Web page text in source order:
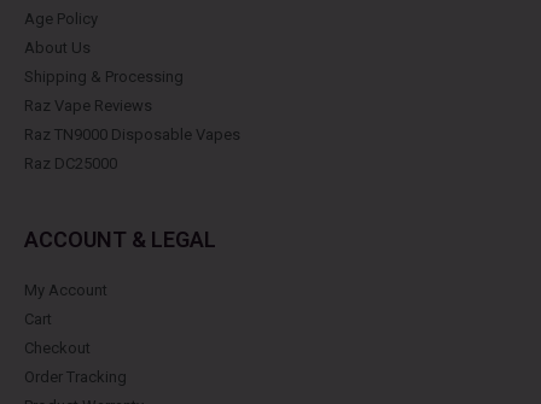
Age Policy
About Us
Shipping & Processing
Raz Vape Reviews
Raz TN9000 Disposable Vapes
Raz DC25000
ACCOUNT & LEGAL
My Account
Cart
Checkout
Order Tracking